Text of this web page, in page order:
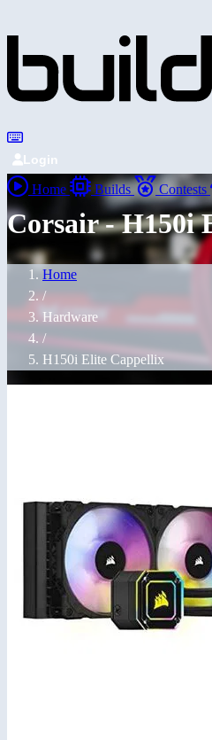
Login
Home Builds Contests
Corsair - H150i
Home
/
Hardware
/
H150i Elite Cappellix